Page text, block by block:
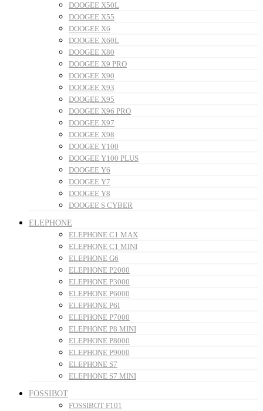
DOOGEE X50L
DOOGEE X55
DOOGEE X6
DOOGEE X60L
DOOGEE X80
DOOGEE X9 PRO
DOOGEE X90
DOOGEE X93
DOOGEE X95
DOOGEE X96 PRO
DOOGEE X97
DOOGEE X98
DOOGEE Y100
DOOGEE Y100 PLUS
DOOGEE Y6
DOOGEE Y7
DOOGEE Y8
DOOGEE S CYBER
ELEPHONE
ELEPHONE C1 MAX
ELEPHONE C1 MINI
ELEPHONE G6
ELEPHONE P2000
ELEPHONE P3000
ELEPHONE P6000
ELEPHONE P6I
ELEPHONE P7000
ELEPHONE P8 MINI
ELEPHONE P8000
ELEPHONE P9000
ELEPHONE S7
ELEPHONE S7 MINI
FOSSIBOT
FOSSIBOT F101